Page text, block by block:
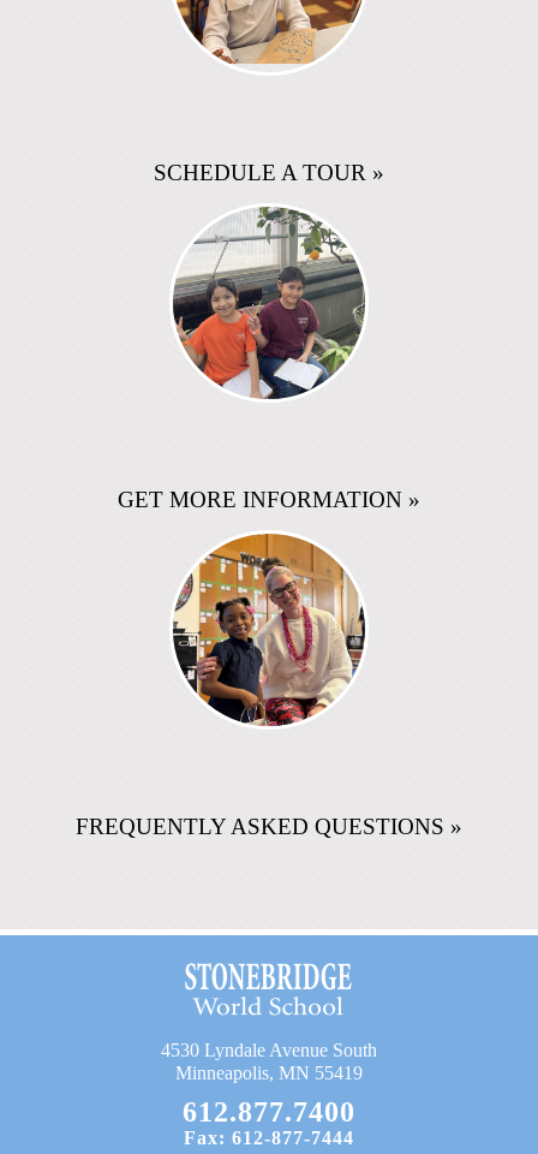
SCHEDULE A TOUR »
GET MORE INFORMATION »
FREQUENTLY ASKED QUESTIONS »
4530 Lyndale Avenue South
Minneapolis, MN 55419
612.877.7400
Fax: 612-877-7444